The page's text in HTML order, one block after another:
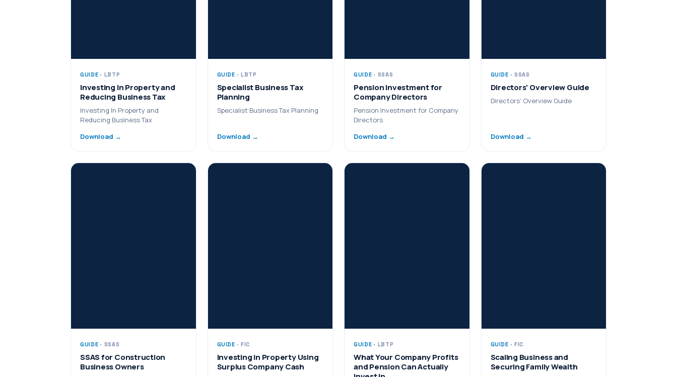
GUIDE · LBTP
Investing In Property and
Reducing Business Tax
Investing In Property and
Reducing Business Tax
Download →
GUIDE · LBTP
Specialist Business Tax
Planning
Specialist Business Tax Planning
Download →
GUIDE · SSAS
Pension Investment for
Company Directors
Pension Investment for Company
Directors
Download →
GUIDE · SSAS
Directors' Overview Guide
Directors' Overview Guide
Download →
GUIDE · SSAS
SSAS for Construction
Business Owners
GUIDE · FIC
Investing in Property Using
Surplus Company Cash
GUIDE · LBTP
What Your Company Profits
and Pension Can Actually
GUIDE · FIC
Scaling Business and
Securing Family Wealth